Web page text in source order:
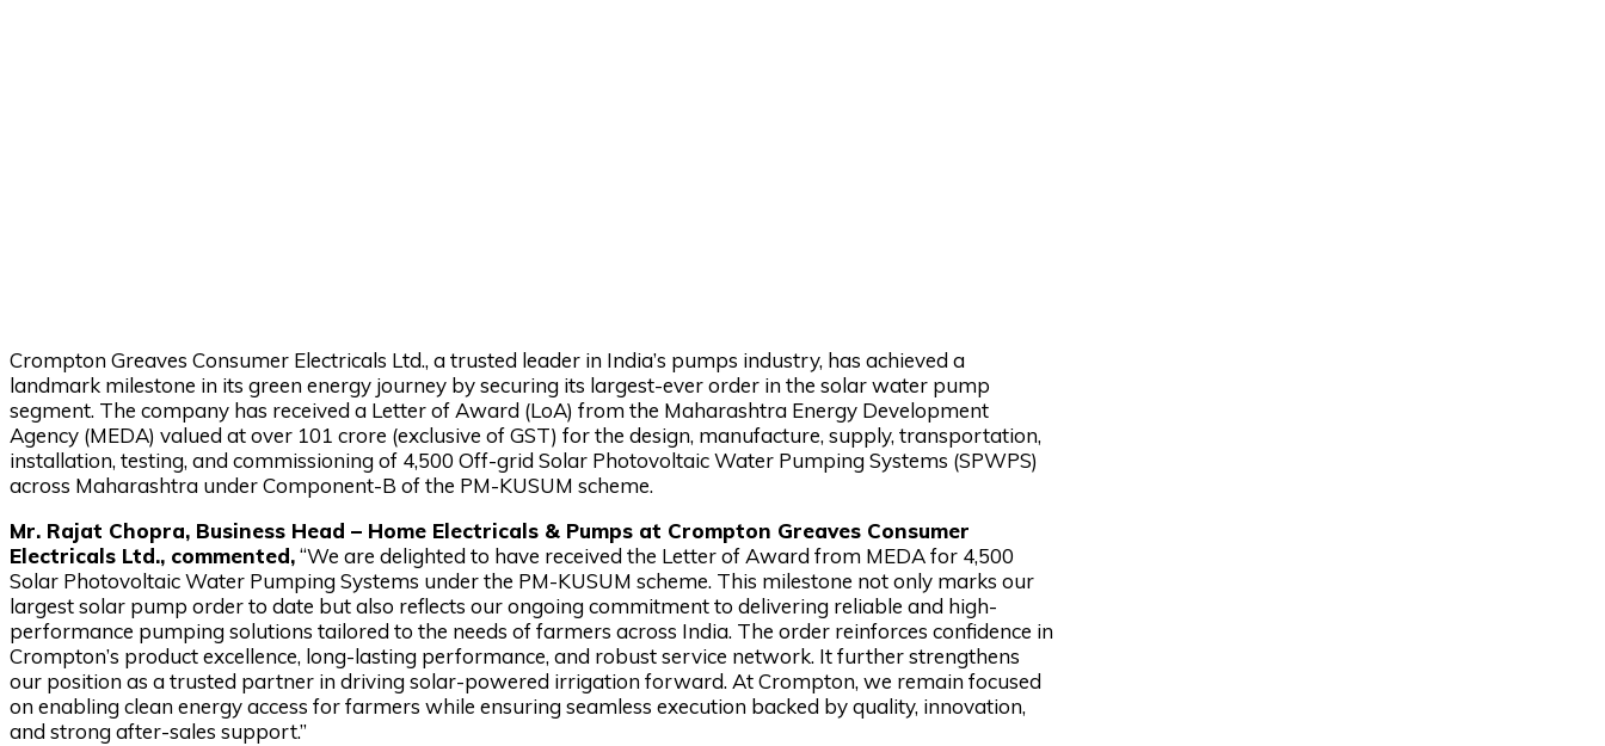
Crompton Greaves Consumer Electricals Ltd., a trusted leader in India’s pumps industry, has achieved a
landmark milestone in its green energy journey by securing its largest-ever order in the solar water pump
segment. The company has received a Letter of Award (LoA) from the Maharashtra Energy Development
Agency (MEDA) valued at over ₹101 crore (exclusive of GST) for the design, manufacture, supply, transportation,
installation, testing, and commissioning of 4,500 Off-grid Solar Photovoltaic Water Pumping Systems (SPWPS)
across Maharashtra under Component-B of the PM-KUSUM scheme.
Mr. Rajat Chopra, Business Head – Home Electricals & Pumps at Crompton Greaves Consumer
Electricals Ltd., commented,“We are delighted to have received the Letter of Award from MEDA for 4,500
Solar Photovoltaic Water Pumping Systems under the PM-KUSUM scheme. This milestone not only marks our
largest solar pump order to date but also reflects our ongoing commitment to delivering reliable and high-
performance pumping solutions tailored to the needs of farmers across India. The order reinforces confidence in
Crompton’s product excellence, long-lasting performance, and robust service network. It further strengthens
our position as a trusted partner in driving solar-powered irrigation forward. At Crompton, we remain focused
on enabling clean energy access for farmers while ensuring seamless execution backed by quality, innovation,
and strong after-sales support.”